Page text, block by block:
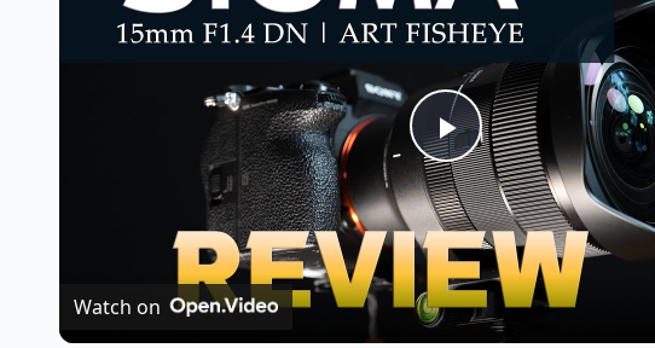
P
l
a
Watch on